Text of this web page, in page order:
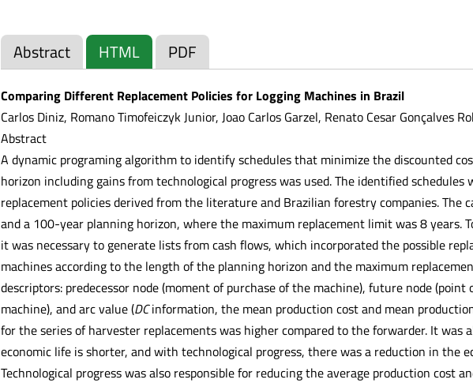
Abstract HTML PDF
Comparing Different Replacement Policies for Logging Machines in Brazil
Carlos Diniz, Romano Timofeiczyk Junior, Joao Carlos Garzel, Renato Cesar Gonçalves
Abstract
A dynamic programing algorithm to identify schedules that minimize the discounted
horizon including gains from technological progress was used. The identified
replacement policies derived from the literature and Brazilian forestry companies. The
and a 100-year planning horizon, where the maximum replacement limit was 8 years.
it was necessary to generate lists from cash flows, which incorporated the possible
machines according to the length of the planning horizon and the maximum
descriptors: predecessor node (moment of purchase of the machine), future node
machine), and arc value (DCinformation, the mean production cost and mean
for the series of harvester replacements was higher compared to the forwarder. It
economic life is shorter, and with technological progress, there was a reduction in the
Technological progress was also responsible for reducing the average production cost